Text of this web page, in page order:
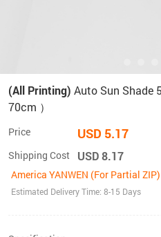
(All Printing) Auto Sun Shade
70cm ）
Price USD 5.17
Shipping Cost USD 8.17
America YANWEN (For Partial ZIP)
Estimated Delivery Time: 8-15 Days